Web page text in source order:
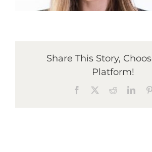
News & Media
TIME Marketplace
Share This Story,
Platform!
Facebook Reddit